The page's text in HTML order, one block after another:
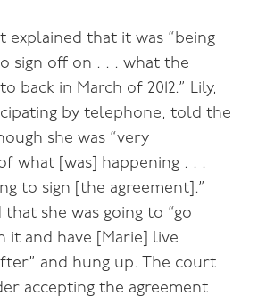
explained that it was “being
sign off on . . . what the
back in March of 2012.” Lily,
by telephone, told the
she was “very
what [was] happening . . .
to sign [the agreement].”
she was going to “go
it and have [Marie] live
and hung up. The court
accepting the agreement